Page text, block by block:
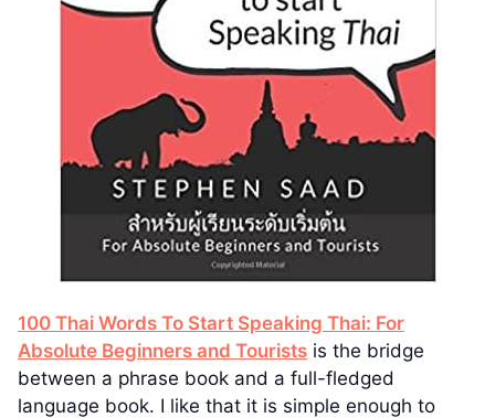
100 Thai Words To Start Speaking Thai: For
Absolute Beginners and Tourists is the bridge
between a phrase book and a full-fledged
language book. I like that it is simple enough to